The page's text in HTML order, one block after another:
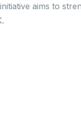
aims to